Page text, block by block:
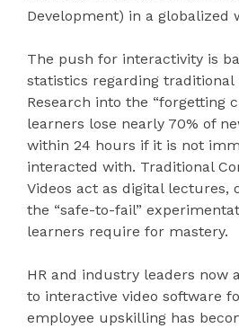
Development) in a globalized
The push for interactivity is
statistics regarding traditional
Research into the “forgetting
learners lose nearly 70% of
within 24 hours if it is not
interacted with. Traditional
Videos act as digital lectures,
the “safe-to-fail”
learners require for mastery.
HR and industry leaders now
to interactive video software
employee upskilling has